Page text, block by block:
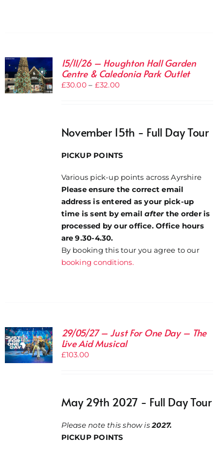
15/11/26 – Houghton Hall Garden
Centre & Caledonia Park Outlet
£30.00 – £32.00Price
£32.00
November 15th - Full Day Tour
PICKUP POINTS
Various pick-up points across Ayrshire
Please ensure the correct email
address is entered as your pick-up
time is sent by emailafter the order is
processed by our office. Office hours
are 9.30-4.30.
By booking this tour you agree to our
booking conditions.
29/05/27 – Just For One Day – The
Live Aid Musical
£103.00
May 29th 2027 - Full Day Tour
Please note this show is2027.
PICKUP POINTS